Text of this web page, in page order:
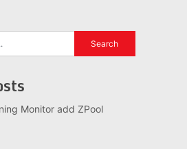
Monitor add ZPool